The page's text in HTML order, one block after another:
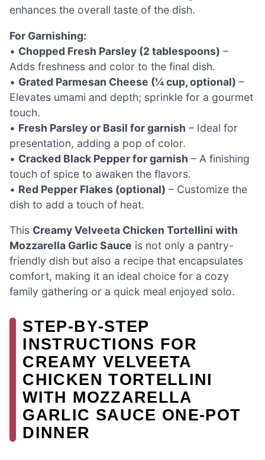
enhances the overall taste of the dish.
For Garnishing:
• Chopped Fresh Parsley (2 tablespoons) –
Adds freshness and color to the final dish.
• Grated Parmesan Cheese (¼ cup, optional) –
Elevates umami and depth; sprinkle for a gourmet
touch.
• Fresh Parsley or Basil for garnish – Ideal for
presentation, adding a pop of color.
• Cracked Black Pepper for garnish – A finishing
touch of spice to awaken the flavors.
• Red Pepper Flakes (optional) – Customize the
dish to add a touch of heat.
This Creamy Velveeta Chicken Tortellini with
Mozzarella Garlic Sauce is not only a pantry-
friendly dish but also a recipe that encapsulates
comfort, making it an ideal choice for a cozy
family gathering or a quick meal enjoyed solo.
STEP‑BY‑STEP
INSTRUCTIONS FOR
CREAMY VELVEETA
CHICKEN TORTELLINI
WITH MOZZARELLA
GARLIC SAUCE ONE-POT
DINNER